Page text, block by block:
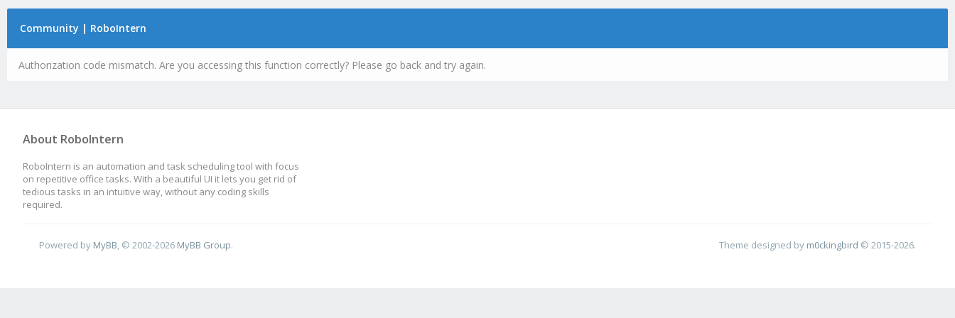
Community | RoboIntern
Authorization code mismatch. Are you accessing this function correctly? Please go back and try again.
About RoboIntern
RoboIntern is an automation and task scheduling tool with focus
on repetitive office tasks. With a beautiful UI it lets you get rid of
tedious tasks in an intuitive way, without any coding skills
required.
Powered by MyBB , © 2002-2026 MyBB Group. Theme designed by m0ckingbird © 2015-2026.